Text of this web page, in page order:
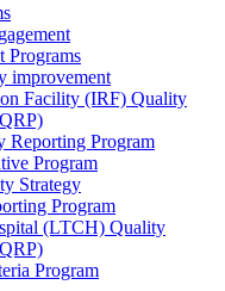
Programs
improvement
Facility (IRF) Quality
Reporting Program
Program
Strategy
Program
(LTCH) Quality
Program